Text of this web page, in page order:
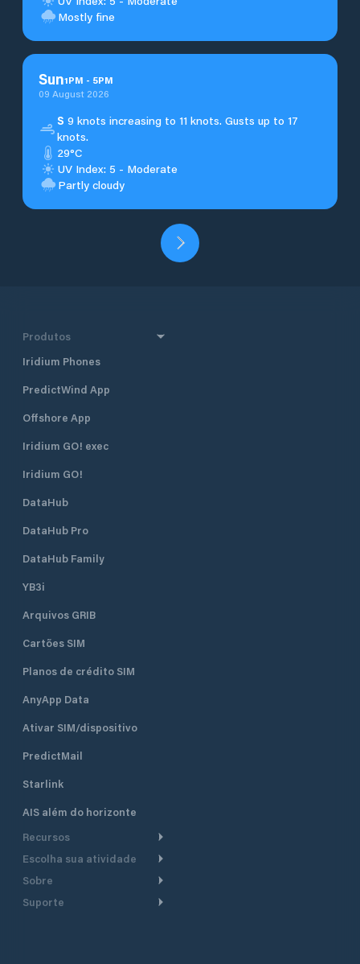
Mostly fine
Sun1PM - 5PM
09 August 2026
S 9 knots increasing to 11 knots. Gusts up to 17
knots.
29°C
UV Index: 5 - Moderate
Partly cloudy
Produtos
Iridium Phones
PredictWind App
Offshore App
Iridium GO! exec
Iridium GO!
DataHub
DataHub Pro
DataHub Family
YB3i
Arquivos GRIB
Cartões SIM
Planos de crédito SIM
AnyApp Data
Ativar SIM/dispositivo
PredictMail
Starlink
AIS além do horizonte
Recursos
Roteamento meteorológico
embarcações a motor
Escolha sua atividade
Cruzeiro
Lanchas
Sobre
Faça um tour
Suporte